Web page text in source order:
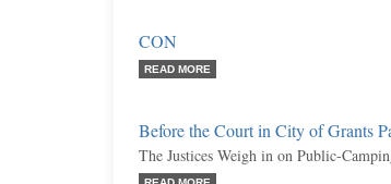
CON
READ MORE
Before the Court in City of Grants
The Justices Weigh in on Public-